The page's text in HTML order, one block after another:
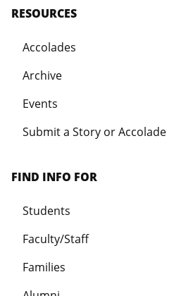
RESOURCES
Accolades
Archive
Events
Submit a Story or Accolade
FIND INFO FOR
Students
Faculty/Staff
Families